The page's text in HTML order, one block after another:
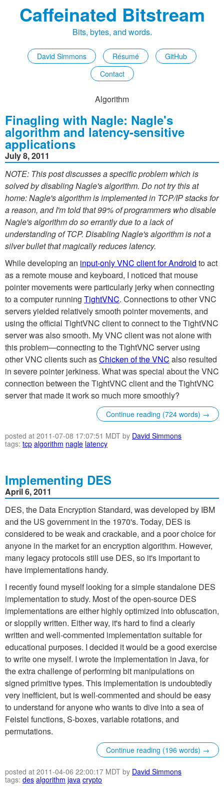
Caffeinated Bitstream
Bits, bytes, and words.
David Simmons Résumé
GitHub
Contact
Algorithm
Finagling with Nagle: Nagle's
algorithm and latency-sensitive
applications
July 8, 2011
NOTE: This post discusses a specific problem which is
solved by disabling Nagle's algorithm. Do not try this at
home: Nagle's algorithm is implemented in TCP/IP stacks for
a reason, and I'm told that 99% of programmers who disable
Nagle's algorithm do so errantly due to a lack of
understanding of TCP. Disabling Nagle's algorithm is not a
silver bullet that magically reduces latency.
While developing an input-only VNC client for Android to act
as a remote mouse and keyboard, I noticed that mouse
pointer movements were particularly jerky when connecting
to a computer running TightVNC. Connections to other VNC
servers yielded relatively smooth pointer movements, and
using the official TightVNC client to connect to the TightVNC
server was also smooth. My VNC client was not alone with
this problem—connecting to the TightVNC server using
other VNC clients such asChicken of the VNC also resulted
in severe pointer jerkiness. What was special about the VNC
connection between the TightVNC client and the TightVNC
server that made it work so much more smoothly?
Continue reading (724 words) →
posted at 2011-07-08 17:07:51 MDT by David Simmons
tags: tcp algorithm nagle latency
Implementing DES
April 6, 2011
DES, the Data Encryption Standard, was developed by IBM
and the US government in the 1970's. Today, DES is
considered to be weak and crackable, and a poor choice for
anyone in the market for an encryption algorithm. However,
many legacy protocols still use DES, so it's important to
have implementations handy.
I recently found myself looking for a simple standalone DES
implementation to study. Most of the open-source DES
implementations are either highly optimized into obfuscation,
or sloppily written. Either way, it's hard to find a clearly
written and well-commented implementation suitable for
educational purposes. I decided it would be a good exercise
to write one myself. I wrote the implementation in Java, for
the extra challenge of performing bit manipulations on
signed primitive types. This implementation is undoubtedly
very inefficient, but is well-commented and should be easy
to understand for anyone who wants to dive into a sea of
Feistel functions, S-boxes, variable rotations, and
permutations.
Continue reading (196 words) →
posted at 2011-04-06 22:00:17 MDT by David Simmons
tags: des algorithm java crypto